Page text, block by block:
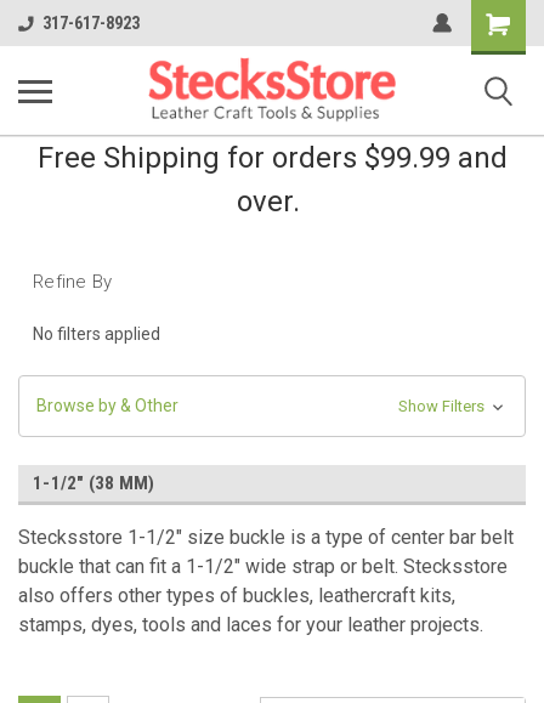
317-617-8923
Shopping
Cart
Free Shipping for orders $99.99 and
over.
Refine By
No filters applied
Browse by & Other Show Filters
1-1/2" (38 MM)
Stecksstore 1-1/2" size buckle is a type of center bar belt
buckle that can fit a 1-1/2" wide strap or belt. Stecksstore
also offers other types of buckles, leathercraft kits,
stamps, dyes, tools and laces for your leather projects.